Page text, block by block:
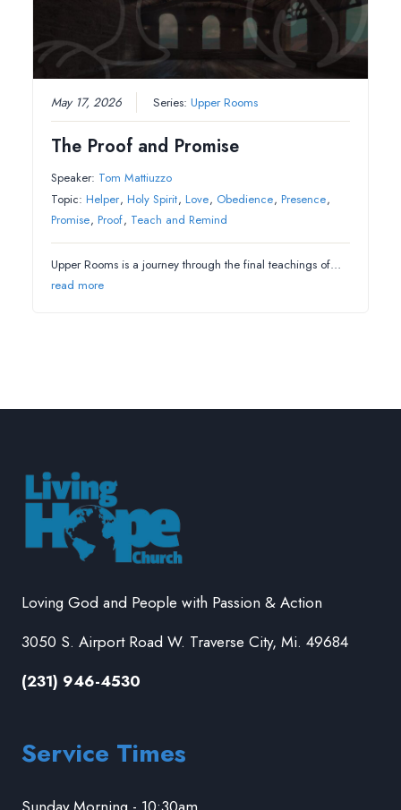
May 17, 2026 Series:Upper Rooms
The Proof and Promise
Speaker: Tom Mattiuzzo
Topic: Helper, Holy Spirit, Love, Obedience, Presence,
Promise, Proof, Teach and Remind
Upper Rooms is a journey through the final teachings of…
read more
Loving God and People with Passion & Action
3050 S. Airport Road W. Traverse City, Mi. 49684
(231) 946-4530
Service Times